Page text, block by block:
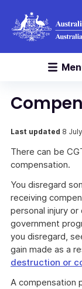
Last updated 8
There can be
compensation.
You disregard
receiving
personal injury
government
you disregard,
gain made as a
destruction or
A compensation